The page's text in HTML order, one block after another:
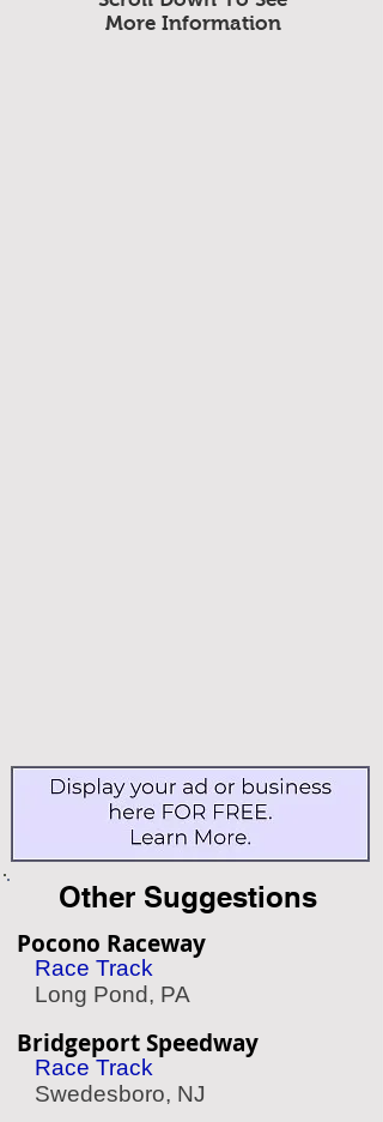
More Information
Other Suggestions
Pocono Raceway
Race Track
Long Pond, PA
Bridgeport Speedway
Race Track
Swedesboro, NJ